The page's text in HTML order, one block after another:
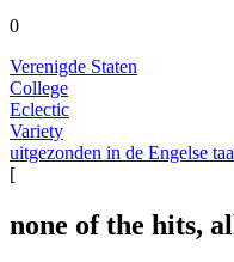
0
Verenigde Staten
College
Eclectic
Variety
uitgezonden in de Engelse
[
none of the hits,